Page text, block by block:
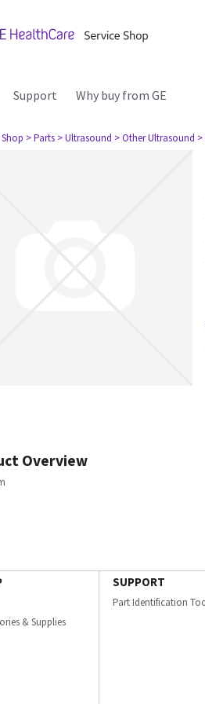
Support Why buy from GE
Shop > Parts > Ultrasound > Other Ultrasound
Overview
& Supplies
SUPPORT
Part Identification